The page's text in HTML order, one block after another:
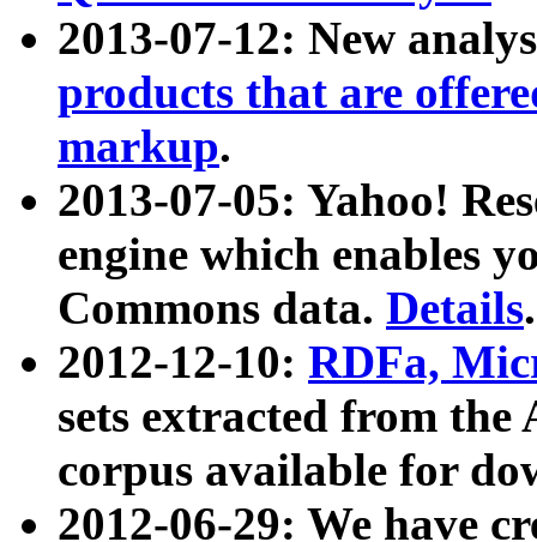
2013-07-12: New
products that are
markup.
2013-07-05: Yahoo!
engine which enables
Commons data. Details.
2012-12-10: RDFa,
sets extracted from
corpus available for
2012-06-29: We have